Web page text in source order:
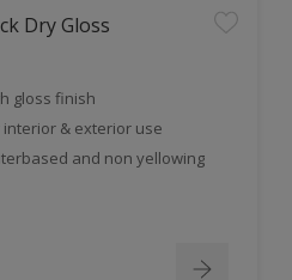
Dry Gloss
gloss finish
interior & exterior use
and non yellowing